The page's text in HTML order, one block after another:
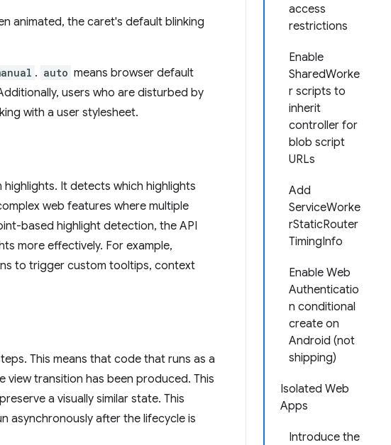
access
restrictions
Enable
SharedWorke
r scripts to
inherit
controller for
blob script
URLs
Add
ServiceWorke
rStaticRouter
TimingInfo
Enable Web
Authenticatio
n conditional
create on
Android (not
shipping)
Isolated Web
Apps
Introduce the
animated, the caret's default blinking
. auto means browser default
users who are disturbed by
with a user stylesheet.
It detects which highlights
web features where multiple
based highlight detection, the API
more effectively. For example,
to trigger custom tooltips, context
This means that code that runs as a
transition has been produced. This
a visually similar state. This
asynchronously after the lifecycle is